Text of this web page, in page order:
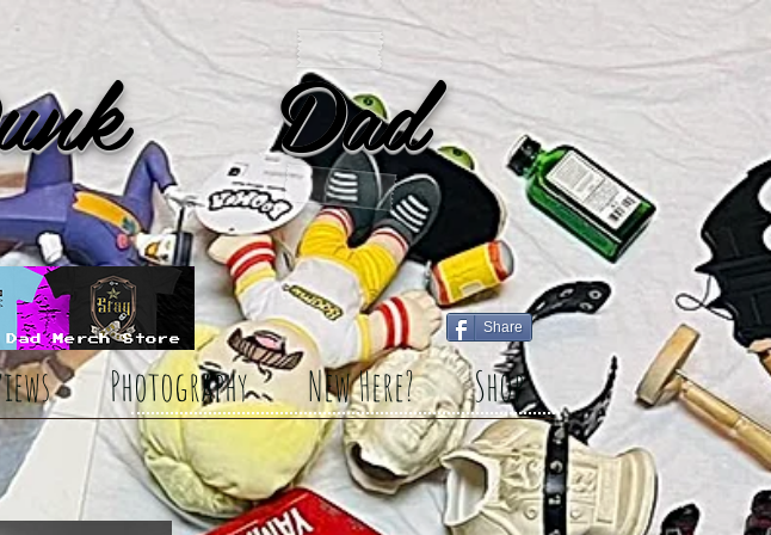
Photography New Here? Shop
Share
Dad